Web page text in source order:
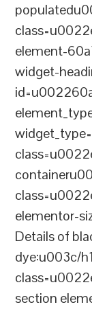
element-
widget-
elementor-
Details of
dye:u003c/
section